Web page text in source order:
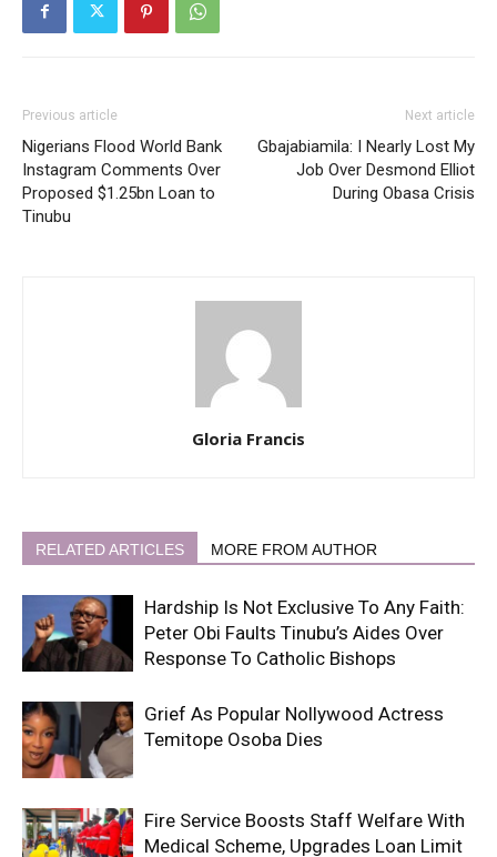
Previous article
Nigerians Flood World Bank
Instagram Comments Over
Proposed $1.25bn Loan to
Tinubu
Next article
Gbajabiamila: I Nearly Lost My
Job Over Desmond Elliot
During Obasa Crisis
Gloria Francis
RELATED ARTICLES MORE FROM AUTHOR
Hardship Is Not Exclusive To Any Faith:
Peter Obi Faults Tinubu’s Aides Over
Response To Catholic Bishops
Grief As Popular Nollywood Actress
Temitope Osoba Dies
Fire Service Boosts Staff Welfare With
Medical Scheme, Upgrades Loan Limit